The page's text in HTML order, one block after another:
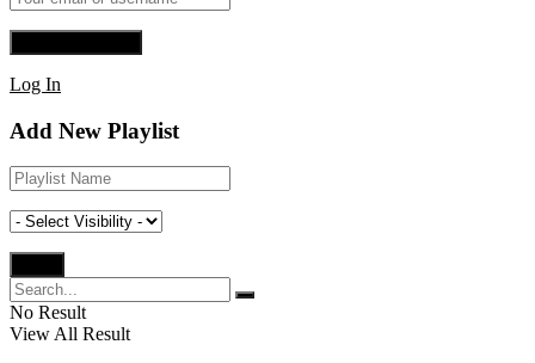
Log In
Add New Playlist
No Result
View All Result